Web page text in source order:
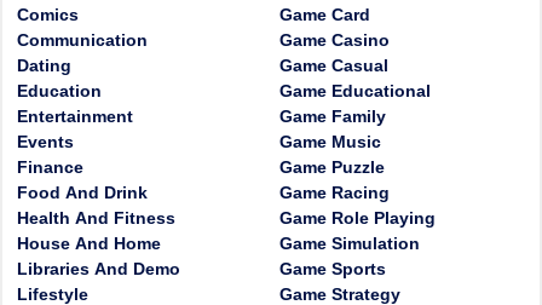
Comics
Communication
Dating
Education
Entertainment
Events
Finance
Food And Drink
Health And Fitness
House And Home
Libraries And Demo
Lifestyle
Game Card
Game Casino
Game Casual
Game Educational
Game Family
Game Music
Game Puzzle
Game Racing
Game Role Playing
Game Simulation
Game Sports
Game Strategy